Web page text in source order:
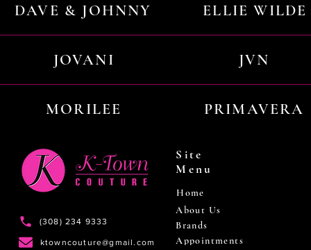
DAVE & JOHNNY ELLIE WILDE
JOVANI JVN
MORILEE PRIMAVERA
(308) 234 9333
ktowncouture@gmail.com
Site
Menu
Home
About Us
Brands
Appointments